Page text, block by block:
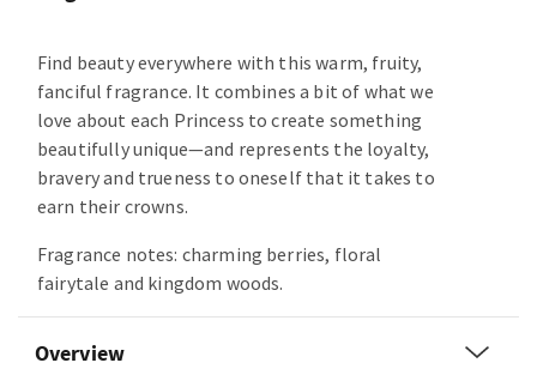
Find beauty everywhere with this warm, fruity,
fanciful fragrance. It combines a bit of what we
love about each Princess to create something
beautifully unique—and represents the loyalty,
bravery and trueness to oneself that it takes to
earn their crowns.
Fragrance notes: charming berries, floral
fairytale and kingdom woods.
Overview